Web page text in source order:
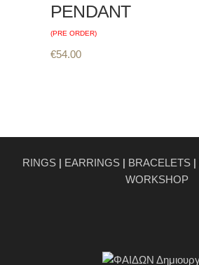
PENDANT
(PRE ORDER)
€54.00
RINGS | EARRINGS | BRACELETS |
WORKSHOP